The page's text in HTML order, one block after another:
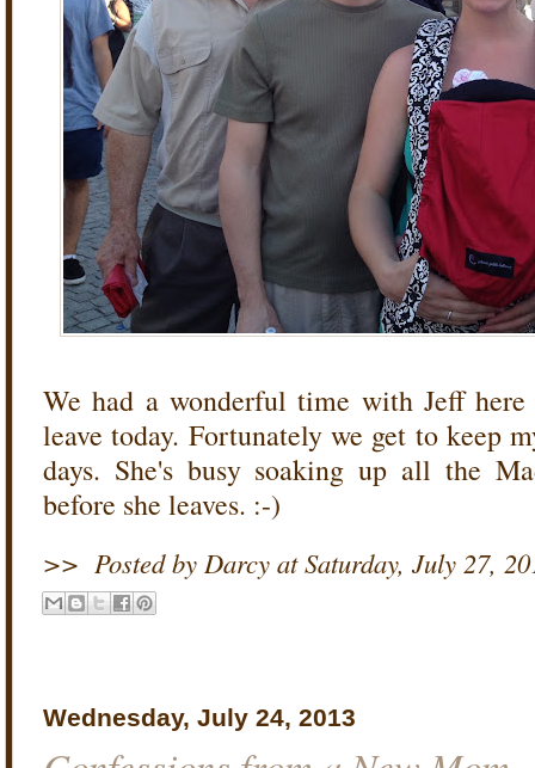
We had a wonderful time with Jeff
leave today. Fortunately we get to keep
days. She's busy soaking up all the
before she leaves. :-)
>> Posted by Darcy atSaturday, July 27,
Wednesday, July 24, 2013